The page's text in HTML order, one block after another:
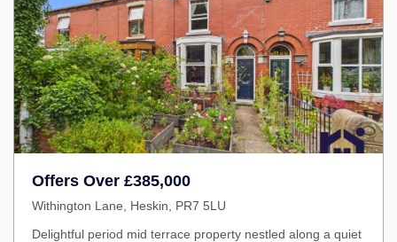
Offers Over £385,000
Withington Lane, Heskin, PR7 5LU
Delightful period mid terrace property nestled along a quiet